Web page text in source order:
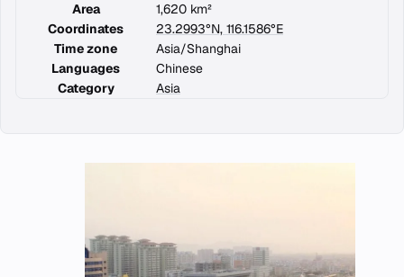
Area
1,620 km²
Coordinates
23.2993°N, 116.1586°E
Time zone
Asia/Shanghai
Languages
Chinese
Category
Asia